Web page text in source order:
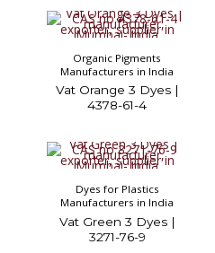
Organic Pigments
Manufacturers in India
Vat Orange 3 Dyes |
4378-61-4
Dyes for Plastics
Manufacturers in India
Vat Green 3 Dyes |
3271-76-9